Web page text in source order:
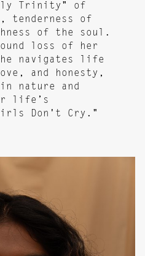
Trinity" of
tenderness of
of the soul.
loss of her
navigates life
and honesty,
nature and
life’s
Don't Cry."